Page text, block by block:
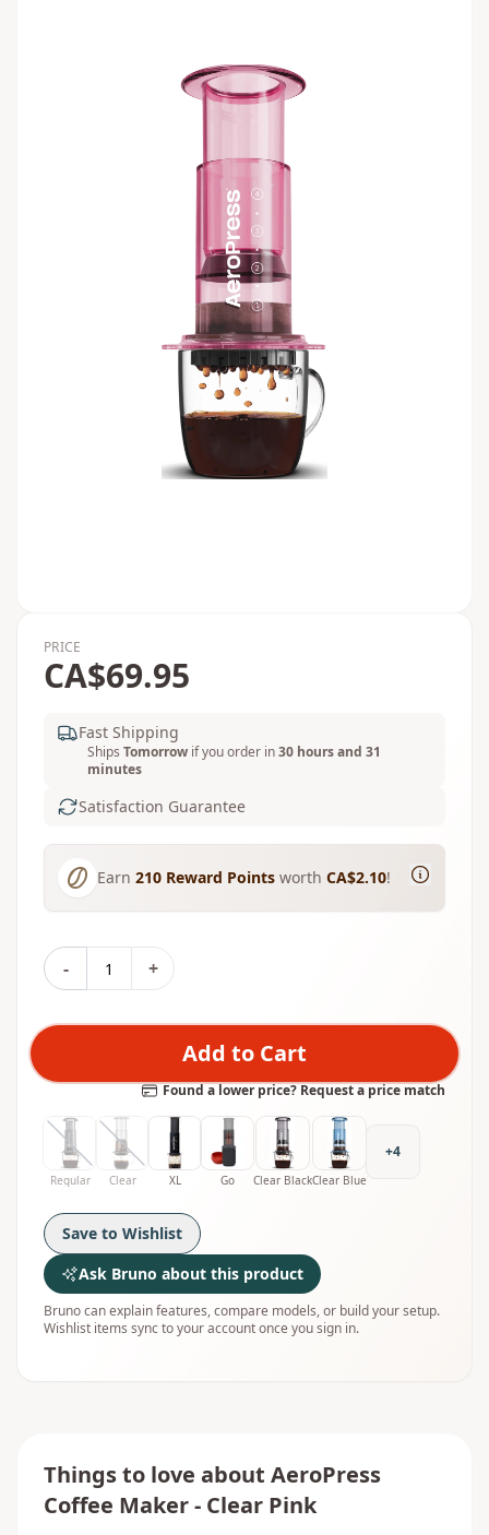
PRICE
CA$69.95
Fast Shipping
Ships Tomorrow if you order in30 hours and 31
minutes
Satisfaction Guarantee
Earn 210 Reward Points worth CA$2.10!
- +
Add to Cart
Found a lower price? Request a price match
Regular Clear XL Go Clear BlackClear Blue
+4
Save to Wishlist
Ask Bruno about this product
Bruno can explain features, compare models, or build your setup.
Wishlist items sync to your account once you sign in.
Things to love about AeroPress
Coffee Maker - Clear Pink